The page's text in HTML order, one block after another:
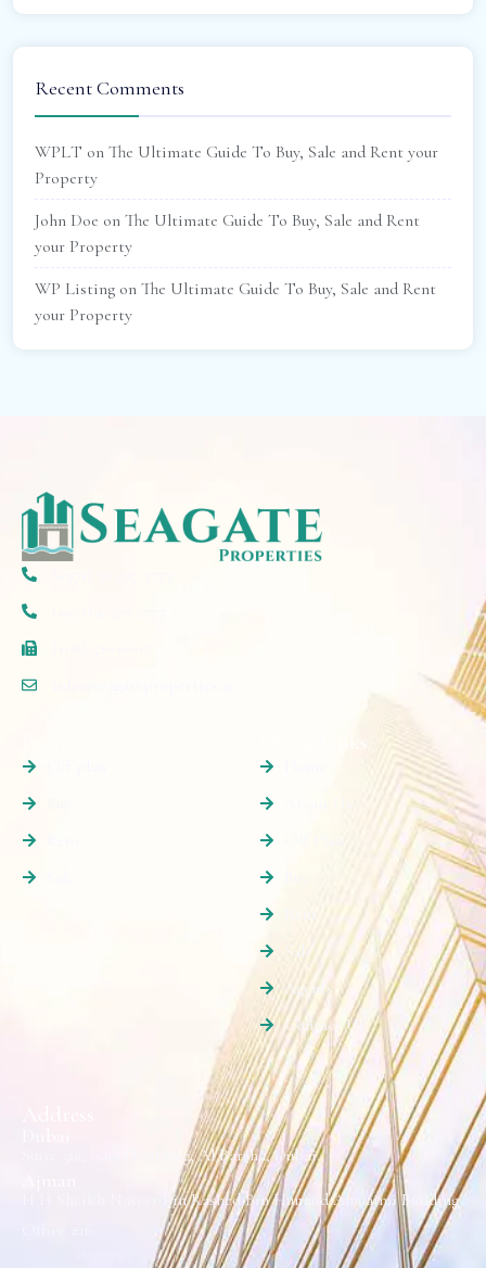
Recent Comments
WPLT on The Ultimate Guide To Buy, Sale and Rent your
Property
John Doe on The Ultimate Guide To Buy, Sale and Rent
your Property
WP Listing on The Ultimate Guide To Buy, Sale and Rent
your Property
Off Plan
Rent
Sale
Agents
Contact Us
Suite 501, Sama Building, Al Barsha, Dubai.
H H Sheikh Naseer Bin Rashed Bin Humaid Alnuaimi Building